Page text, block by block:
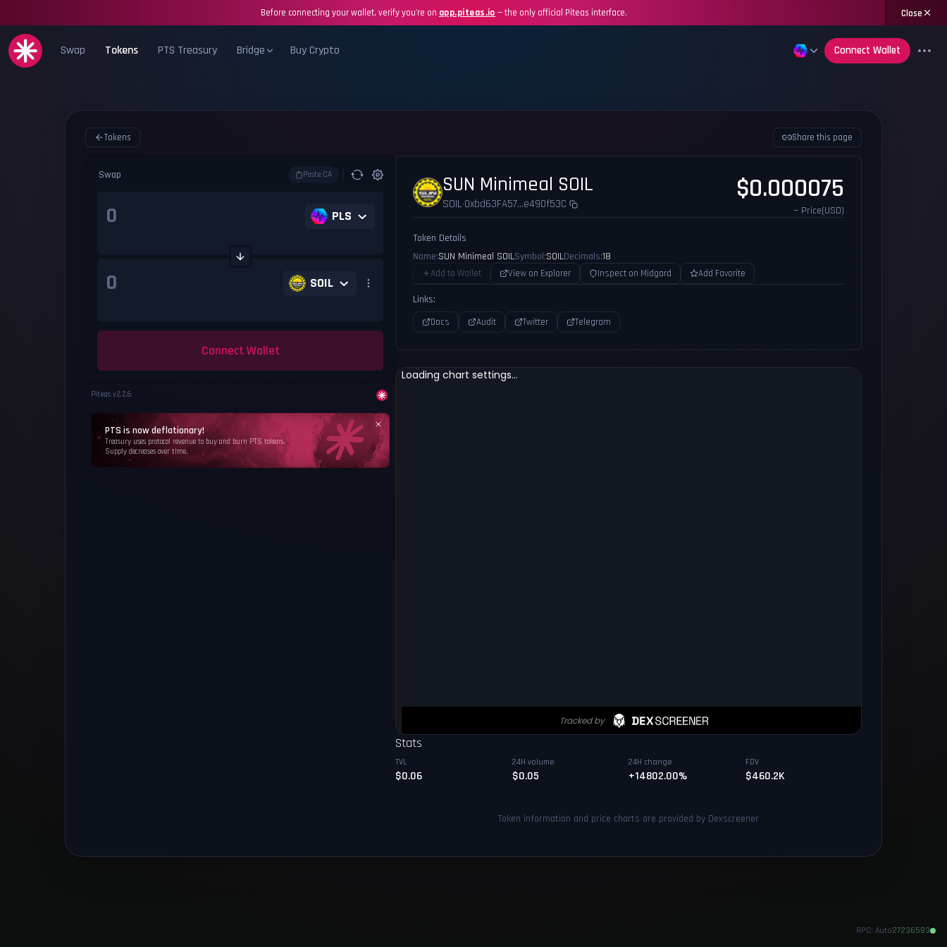
Before connecting your wallet, verify you're on app.piteas.io — the only official Piteas interface. Close
Swap Tokens PTS Treasury Bridge Buy Crypto Connect Wallet
RPC: Auto27236583
Tokens Share this page
Swap Paste CA
PLS
SOIL
Connect Wallet
Piteas v2.2.6
PTS is now deflationary!
Treasury uses protocol revenue to buy and burn PTS tokens.
Supply decreases over time.
SUN Minimeal SOIL
SOIL•0xbd63FA57...e490f53C $0.000075
~ Price(USD)
Token Details
Name:SUN Minimeal SOILSymbol:SOILDecimals:18
Add to Wallet View on Explorer Inspect on Midgard Add Favorite
Links:
Docs Audit Twitter Telegram
Stats
TVL
$0.06
24H volume
$0.05
24H change
+14802.00%
FDV
$460.2K
Token information and price charts are provided by Dexscreener